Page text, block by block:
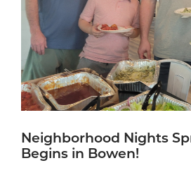
Neighborhood Nights
Begins in Bowen!